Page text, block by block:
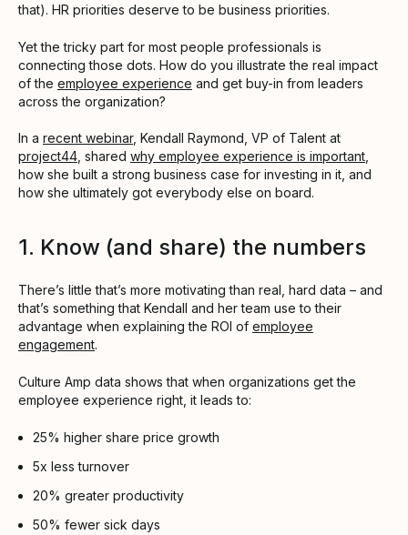
that). HR priorities deserve to be business priorities.
Yet the tricky part for most people professionals is
connecting those dots. How do you illustrate the real impact
of the employee experience and get buy-in from leaders
across the organization?
In a recent webinar, Kendall Raymond, VP of Talent at
project44 , shared why employee experience is important
how she built a strong business case for investing in it, and
how she ultimately got everybody else on board.
1. Know (and share) the numbers
There’s little that’s more motivating than real, hard data – and
that’s something that Kendall and her team use to their
advantage when explaining the ROI of employee
engagement.
Culture Amp data shows that when organizations get the
employee experience right, it leads to:
25% higher share price growth
5x less turnover
20% greater productivity
50% fewer sick days